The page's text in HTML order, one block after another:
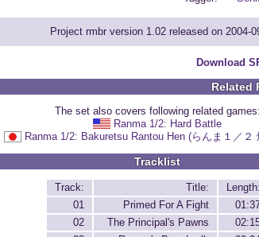
Project rmbr version 1.02 released on 2004-
Download
Related
The set also covers following related games:
Ranma 1/2: Hard Battle
Ranma 1/2: Bakuretsu Rantou Hen (らんま１／２
Tracklist
Track: Title:
Length:
01
Primed For A Fight
02
The Principal's Pawns